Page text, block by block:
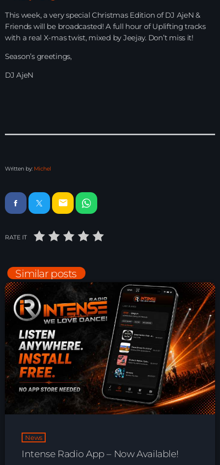
HOME
CONTACT
Upcoming shows
Just Dance – Weekend Edition
Trance on Intense
20:00 - 21:00
Dj Rizzo – Tranceclassic mix
21:00 - 22:30
News
Playlist Break the Week mixed by
Steck’R fka RoPie (26072026)
Playlist ELECTRONIC BEATS with DJ
Tim Jones 24-07-2026
This week, a very special Christmas Edition of DJ AjeN &
Friends will be broadcasted! A full hour of Uplifting tracks
with a real X-mas twist, mixed by Jeejay. Don’t miss it!
Season’s greetings,
DJ AjeN
Written by: Michel
email
RATE IT
Similar posts
News
Intense Radio App – Now Available!